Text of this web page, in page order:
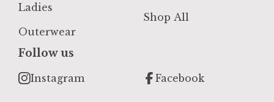
Ladies
Outerwear
Shop All
Follow us
Instagram Facebook